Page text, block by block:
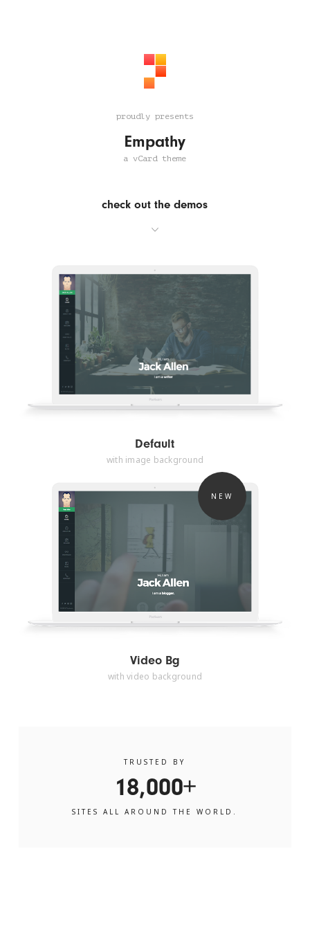
proudly presents
Empathy
a vCard theme
check out the demos
Default
with image background
Video Bg
with video background
TRUSTED BY
18,000+
SITES ALL AROUND THE WORLD.